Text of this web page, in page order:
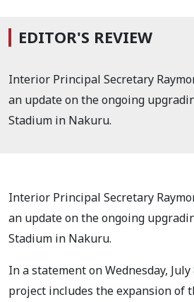
EDITOR'S REVIEW
Interior Principal Secretary
an update on the ongoing
Stadium in Nakuru.
Interior Principal Secretary
an update on the ongoing
Stadium in Nakuru.
In a statement on Wednesday,
project includes the expansion of